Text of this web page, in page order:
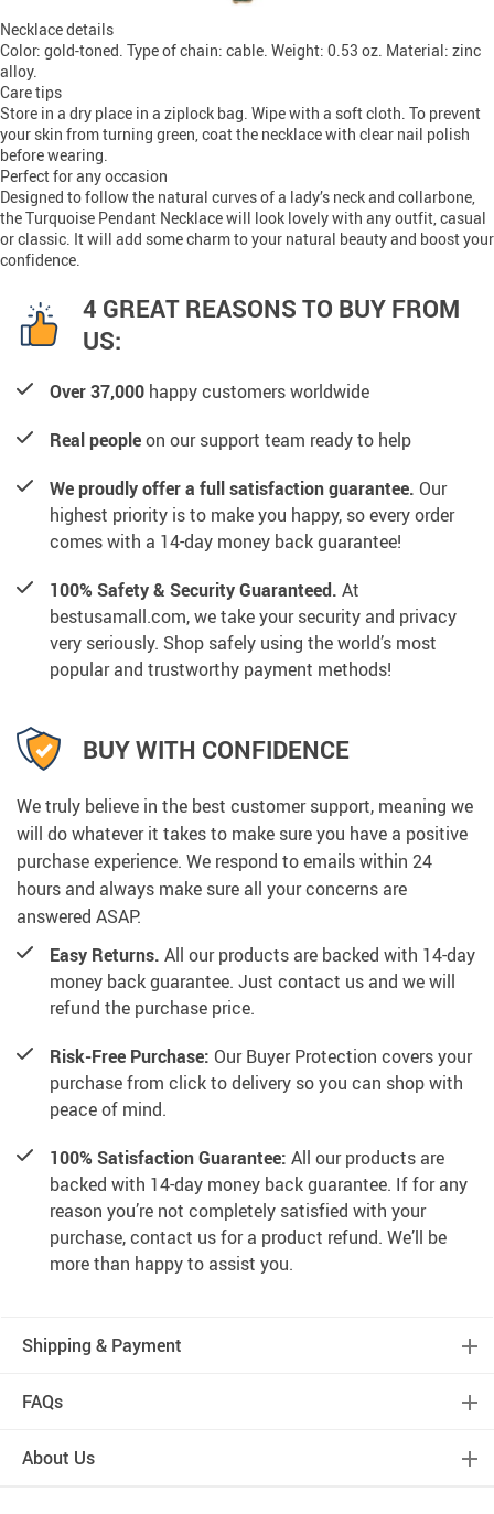
Necklace details
Color: gold-toned. Type of chain: cable. Weight: 0.53 oz. Material: zinc
alloy.
Care tips
Store in a dry place in a ziplock bag. Wipe with a soft cloth. To prevent
your skin from turning green, coat the necklace with clear nail polish
before wearing.
Perfect for any occasion
Designed to follow the natural curves of a lady’s neck and collarbone,
the Turquoise Pendant Necklace will look lovely with any outfit, casual
or classic. It will add some charm to your natural beauty and boost your
confidence.
4 GREAT REASONS TO BUY FROM
US:
Over 37,000 happy customers worldwide
Real peopleon our support team ready to help
We proudly offer a full satisfaction guarantee. Our
highest priority is to make you happy, so every order
comes with a 14-day money back guarantee!
100% Safety & Security Guaranteed. At
bestusamall.com, we take your security and privacy
very seriously. Shop safely using the world’s most
popular and trustworthy payment methods!
BUY WITH CONFIDENCE
We truly believe in the best customer support, meaning we
will do whatever it takes to make sure you have a positive
purchase experience. We respond to emails within 24
hours and always make sure all your concerns are
answered ASAP.
Easy Returns. All our products are backed with 14-day
money back guarantee. Just contact us and we will
refund the purchase price.
Risk-Free Purchase: Our Buyer Protection covers your
purchase from click to delivery so you can shop with
peace of mind.
100% Satisfaction Guarantee: All our products are
backed with 14-day money back guarantee. If for any
reason you’re not completely satisfied with your
purchase, contact us for a product refund. We’ll be
more than happy to assist you.
Shipping & Payment
FAQs
About Us